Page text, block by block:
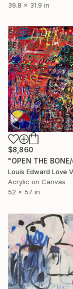
39.8 x 31.9 in
$8,860
Acrylic on Canvas
52 x 57 in